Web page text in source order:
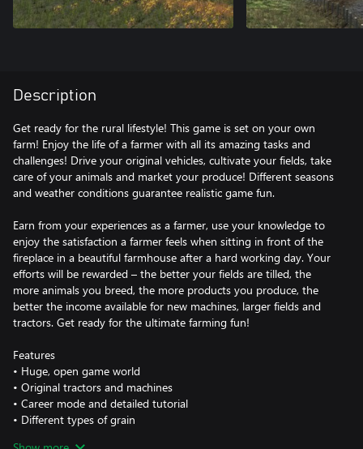
Description
Get ready for the rural lifestyle! This game is set on your own
farm! Enjoy the life of a farmer with all its amazing tasks and
challenges! Drive your original vehicles, cultivate your fields, take
care of your animals and market your produce! Different seasons
and weather conditions guarantee realistic game fun.
Earn from your experiences as a farmer, use your knowledge to
enjoy the satisfaction a farmer feels when sitting in front of the
fireplace in a beautiful farmhouse after a hard working day. Your
efforts will be rewarded – the better your fields are tilled, the
more animals you breed, the more products you produce, the
better the income available for new machines, larger fields and
tractors. Get ready for the ultimate farming fun!
Features
• Huge, open game world
• Original tractors and machines
• Career mode and detailed tutorial
• Different types of grain